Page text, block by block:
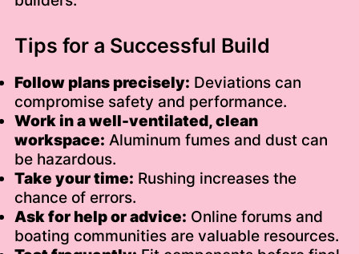
Tips for a Successful Build
Follow plans precisely: Deviations can
compromise safety and performance.
Work in a well-ventilated, clean
workspace: Aluminum fumes and dust can
be hazardous.
Take your time: Rushing increases the
chance of errors.
Ask for help or advice: Online forums and
boating communities are valuable resources.